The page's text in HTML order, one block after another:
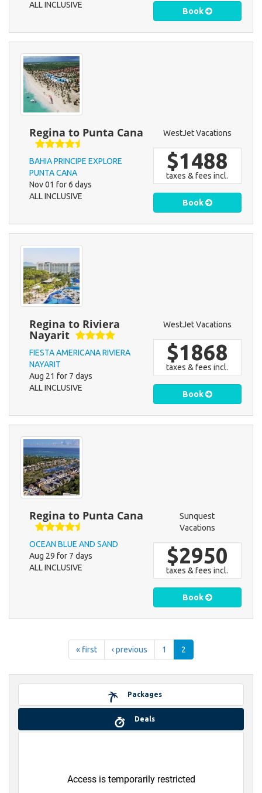
ALL INCLUSIVE
Book
Regina to Punta Cana
BAHIA PRINCIPE EXPLORE
PUNTA CANA
Nov 01 for 6 days
ALL INCLUSIVE
WestJet Vacations
$1488
taxes & fees incl.
Book
Regina to Riviera
Nayarit
FIESTA AMERICANA RIVIERA
NAYARIT
Aug 21 for 7 days
ALL INCLUSIVE
WestJet Vacations
$1868
taxes & fees incl.
Book
Regina to Punta Cana
OCEAN BLUE AND SAND
Aug 29 for 7 days
ALL INCLUSIVE
Sunquest
Vacations
$2950
taxes & fees incl.
Book
« first ‹ previous 1 2
Packages
Deals